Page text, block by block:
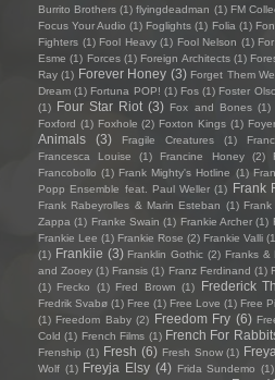
Burrito Brothers (1) flyingdeadman (1) FM
Focus Your Audio (1) Foglights (1) Folia (1)
Fighters (1) Fool Heavy (1) Fool Nelson (1)
Esme (1) Forces (1) Foreign Architects (1)
Ray (1) Forever Honey (3) Forget Them
Dream (1) Fortuna POP! (1) Fos (1) Foster
(1) Four Star Riot (3) Fox and Bones (1)
Foxford (1) Foxhole (2) Foxton Kings (1)
Animals
(3) Fragile Creatures (1)
Francesca Louise
(1) Francine Honey (2)
Francobollo (1) Frank Mighty's Hotline (1)
Popp Ensemble feat. Paul Weller (1) Frank
Frank Rabeyrolles & Marin Esteban (1) Frank
Zappa (1) Franke Swain (1) Frankie Archer (1)
Frankie Lee (1) Frankie Rose (2) Frankie Valli
(1) Frankiie (3) Franklin Gothic (2) Franks &
and Zooey (1) Fransis (1) Franz Ferdinand (1)
(1) Frecko (1) Fred Brown (1) Frederick
Fredrik Svabø (1) Free (1) Free Love (1) Free
(1) Freedom Baby (2) Freedom Fry (6)
Cold (1) French Films (1) French For
Frenship (1) Fresh (6) Fresh Snow (1)
Wolf (1) Freyja Elsy (4) Frida Sundemo (1)